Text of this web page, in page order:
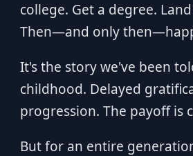
college. Get a degree.
Then—and only
It's the story we've been
childhood. Delayed
progression. The payoff is
But for an entire